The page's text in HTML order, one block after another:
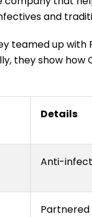
and
teamed up
they show
Details
Anti-
Partnered